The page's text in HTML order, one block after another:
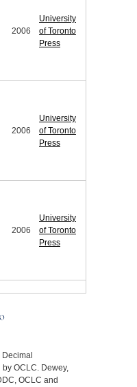
2006
University
of Toronto
Press
2006
University
of Toronto
Press
2006
University
of Toronto
Press
OCLC. Dewey,
OCLC and